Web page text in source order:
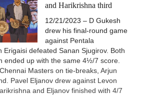
and Harikrishna third
12/21/2023 – D Gukesh
drew his final-round game
against Pentala
Erigaisi defeated Sanan Sjugirov. Both
ended up with the same 4½/7 score.
Masters on tie-breaks, Arjun
Pavel Eljanov drew against Levon
and Eljanov finished with 4/7